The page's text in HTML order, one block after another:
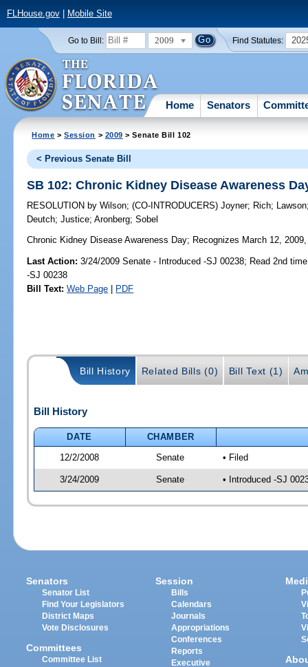
FLHouse.gov| Mobile Site
Go to Bill: 2009 Find Statutes:
Home Senators
Home >Session > 2009 > Senate Bill 102
< Previous Senate Bill
SB 102: Chronic Kidney Disease Awareness
RESOLUTION by Wilson;(CO-INTRODUCERS)Joyner; Rich; Lawson
Deutch;Justice;Aronberg;Sobel
Chronic Kidney Disease Awareness Day; Recognizes March 12,
Last Action: 3/24/2009 Senate - Introduced -SJ 00238; Read 2nd
-SJ 00238
Bill Text: Web Page | PDF
Bill History Related Bills (0) Bill Text (1)
Bill History
DATE
CHAMBER
12/2/2008
Senate • Filed
3/24/2009 Senate • Introduced -SJ
Senators
Senator List
Find Your Legislators
District Maps
Vote Disclosures
Committees
Committee List
Session
Bills
Calendars
Journals
Appropriations
Conferences
Reports
Executive